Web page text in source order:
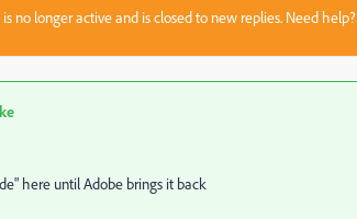
no longer active and is closed to new replies. Need help?
here until Adobe brings it back